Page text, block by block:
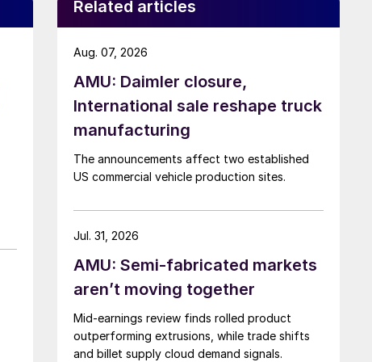
Related articles
AMU: Daimler closure,
International sale reshape truck
manufacturing
The announcements affect two established
US commercial vehicle production sites.
Aug. 07, 2026
AMU: Semi-fabricated markets
aren’t moving together
Mid-earnings review finds rolled product
outperforming extrusions, while trade shifts
and billet supply cloud demand signals.
Jul. 31, 2026